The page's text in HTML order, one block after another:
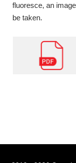
fluoresce, an
be taken.